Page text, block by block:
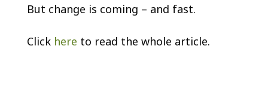
But change is coming – and fast.
Click here to read the whole article.